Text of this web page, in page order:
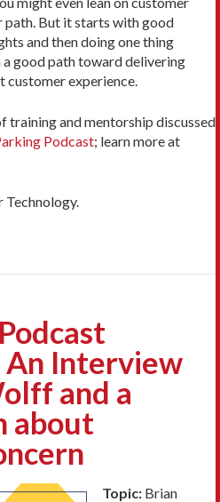
path. But it starts with good
and then doing one thing
good path toward delivering
customer experience.
training and mentorship discussed
Podcast; learn more at
An Interview
and a
about
Topic: Brian